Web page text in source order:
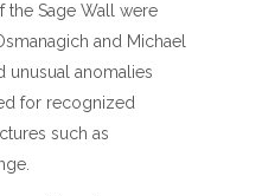
the Sage Wall were
and Michael
unusual anomalies
for recognized
such as